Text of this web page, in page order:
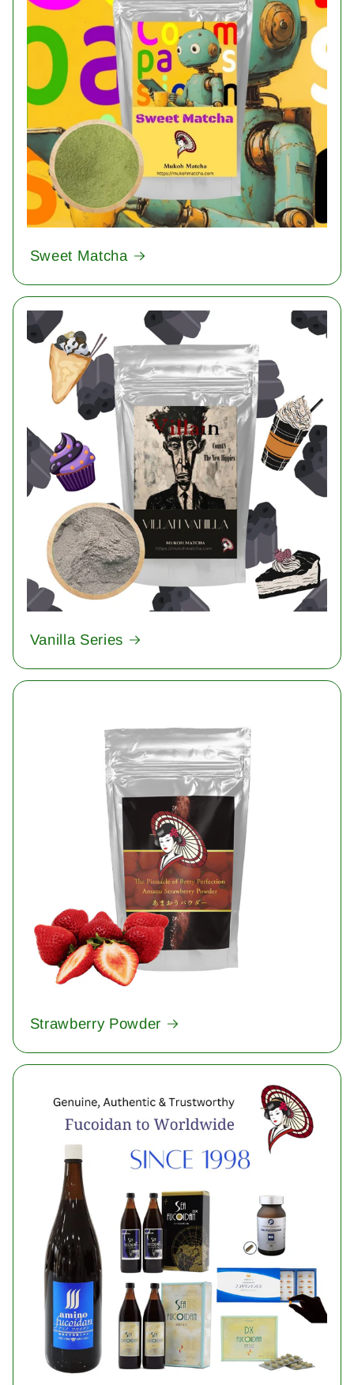
Sweet Matcha
Vanilla Series
Strawberry Powder